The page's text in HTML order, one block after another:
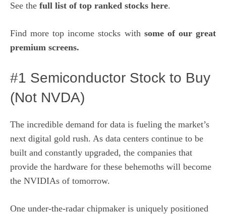
See the full list of top ranked stocks here.
Find more top income stocks with some of our great
premium screens.
#1 Semiconductor Stock to Buy
(Not NVDA)
The incredible demand for data is fueling the market’s
next digital gold rush. As data centers continue to be
built and constantly upgraded, the companies that
provide the hardware for these behemoths will become
the NVIDIAs of tomorrow.
One under-the-radar chipmaker is uniquely positioned